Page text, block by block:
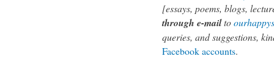
[essays, poems, blogs,
through e-mailto
queries, and suggestions,
Facebookaccounts.